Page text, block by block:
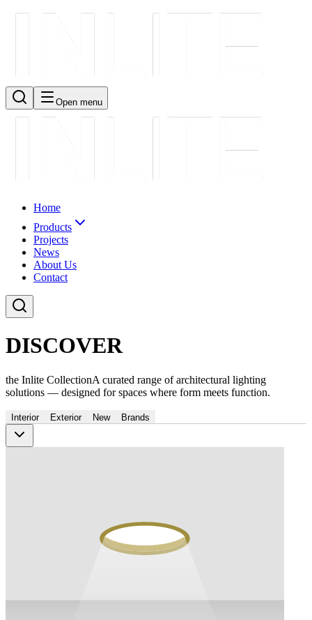
Open menu
Home
Products
Projects
News
About Us
Contact
DISCOVER
the Inlite CollectionA curated range of architectural lighting
solutions — designed for spaces where form meets function.
Interior Exterior New Brands